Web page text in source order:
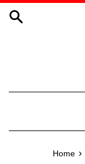
Skip
Home ›